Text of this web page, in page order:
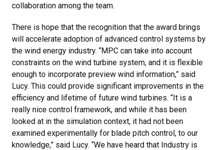
collaboration among the team.
There is hope that the recognition that the award brings
will accelerate adoption of advanced control systems by
the wind energy industry. “MPC can take into account
constraints on the wind turbine system, and it is flexible
enough to incorporate preview wind information,” said
Lucy. This could provide significant improvements in the
efficiency and lifetime of future wind turbines. “It is a
really nice control framework, and while it has been
looked at in the simulation context, it had not been
examined experimentally for blade pitch control, to our
knowledge,” said Lucy. “We have heard that Industry is